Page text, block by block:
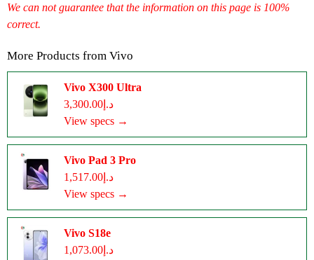
We can not guarantee that the information on this page is 100%
correct.
More Products from Vivo
Vivo X300 Ultra
د.إ3,300.00
View specs →
Vivo Pad 3 Pro
د.إ1,517.00
View specs →
Vivo S18e
د.إ1,073.00